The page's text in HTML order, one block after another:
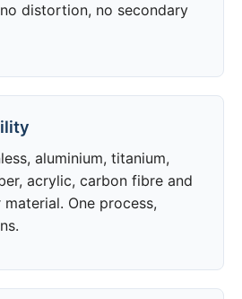
distortion, no secondary
aluminium, titanium,
acrylic, carbon fibre and
One process,